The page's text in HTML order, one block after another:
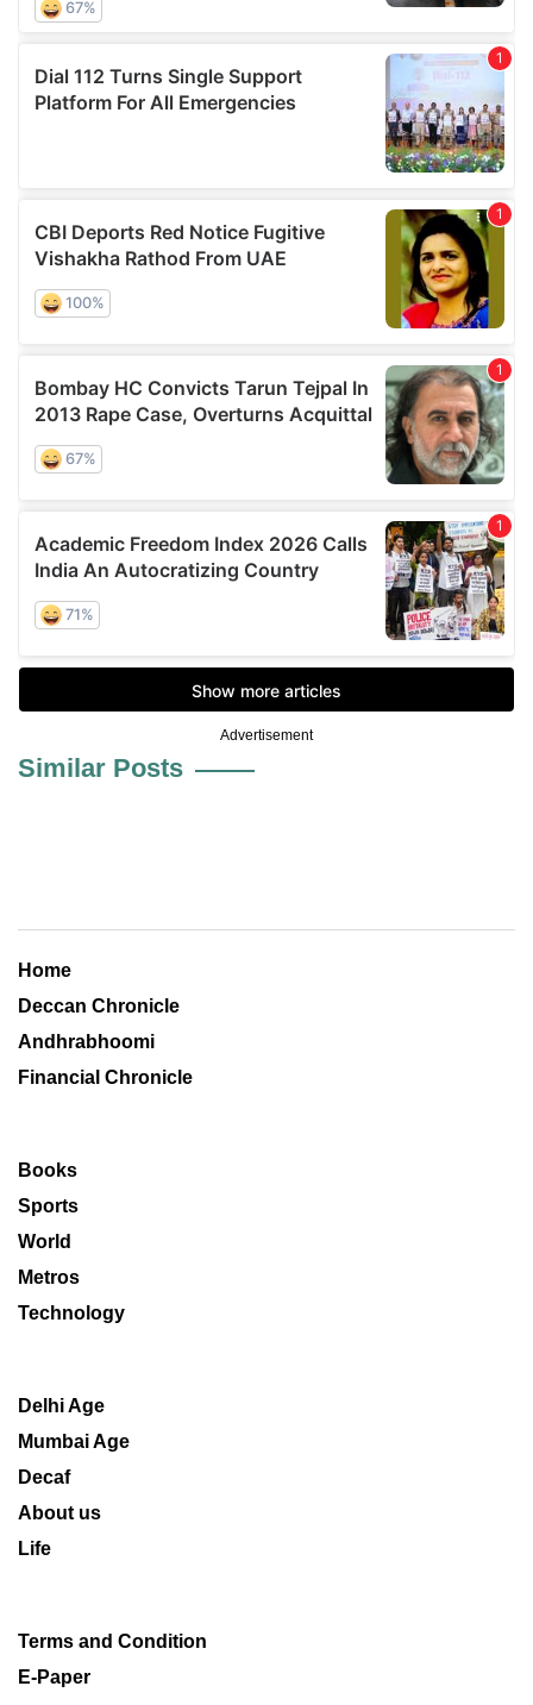
Advertisement
Similar Posts
Home
Deccan Chronicle
Andhrabhoomi
Financial Chronicle
Books
Sports
World
Metros
Technology
Delhi Age
Mumbai Age
Decaf
About us
Life
Terms and Condition
E-Paper